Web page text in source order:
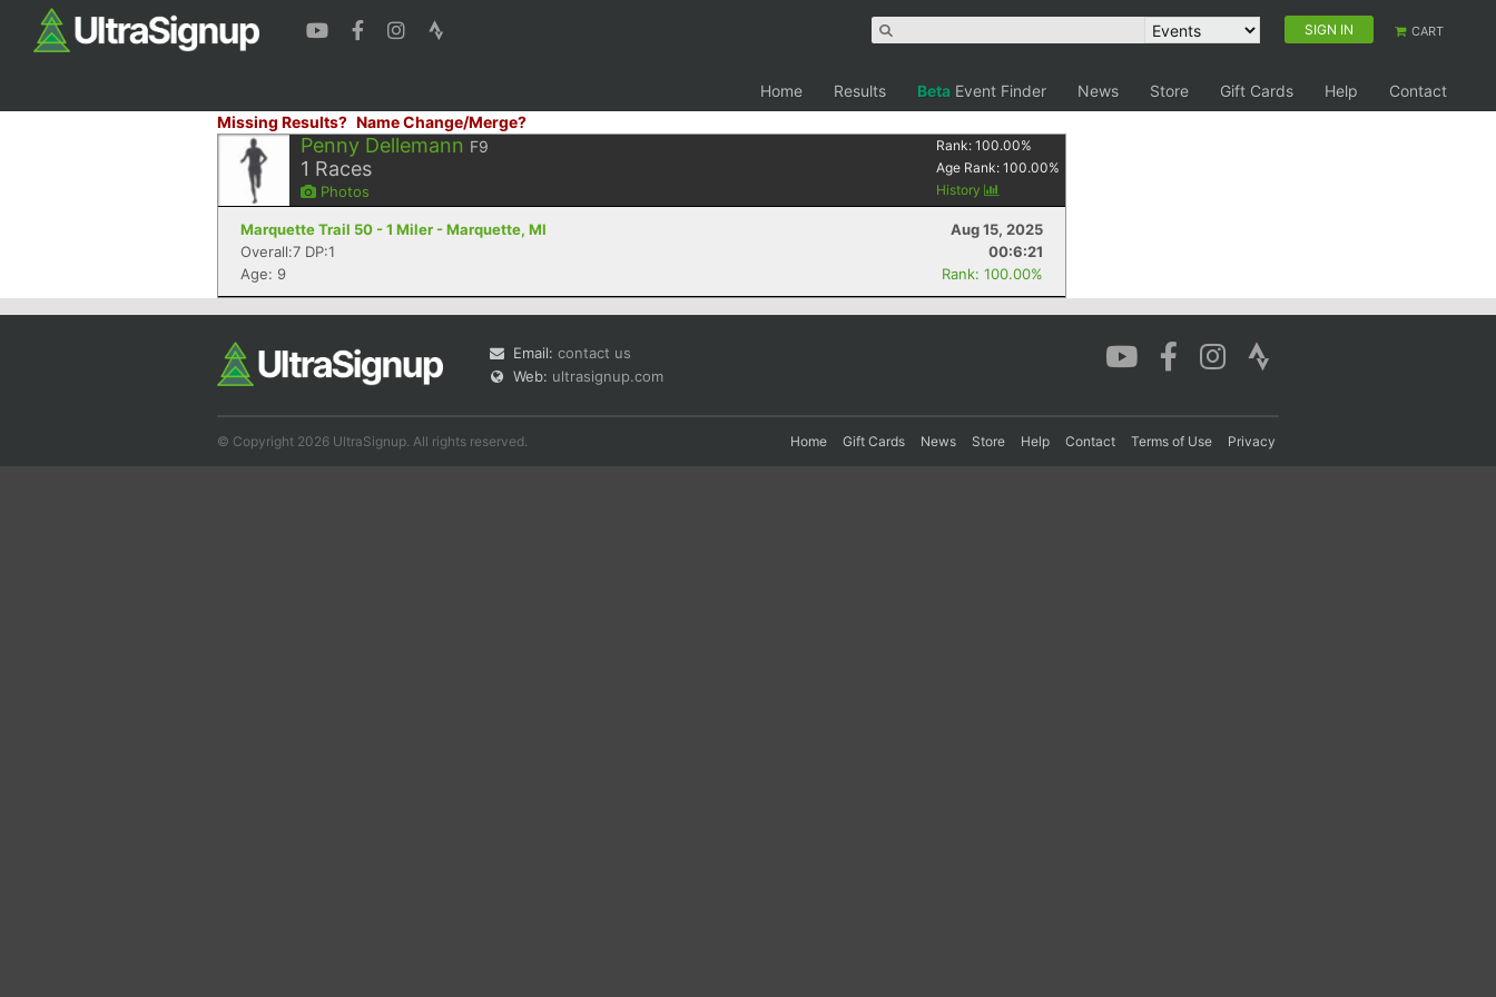
SIGN IN CART
Home Results Beta Event Finder News Store Gift Cards Help
Contact
Missing Results? Name Change/Merge?
Penny Dellemann F9
1 Races
Photos
Rank:100.00%
Age Rank:100.00%
History
Marquette Trail 50 - 1 Miler - Marquette, MI
Aug 15, 2025
Overall:7 DP:1
00:6:21
Age: 9
Rank: 100.00%
Email: contact us
Web: ultrasignup.com
© Copyright 2026 UltraSignup. All rights reserved. Home Gift Cards News Store Help Contact Terms of Use Privacy